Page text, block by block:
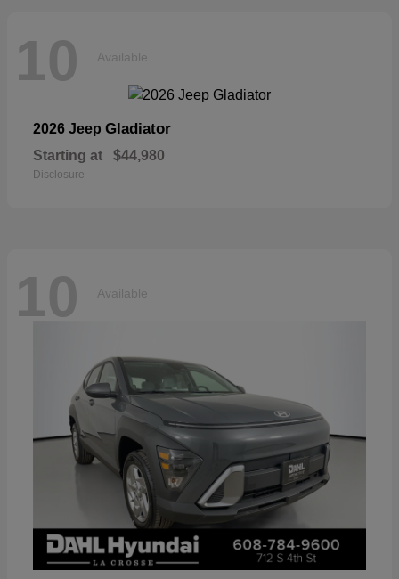
10 Available
2026 Jeep Gladiator
Starting at $44,980
Disclosure
10 Available